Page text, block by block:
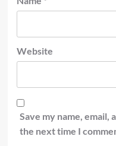
Website
Save my name,
the next time I